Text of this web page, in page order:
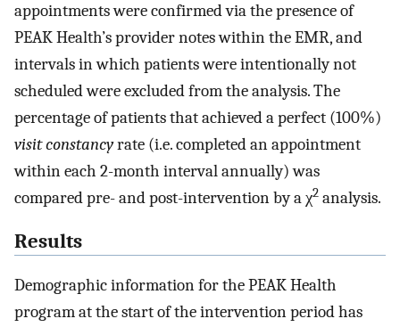
appointments were confirmed via the presence of
PEAK Health’s provider notes within the EMR, and
intervals in which patients were intentionally not
scheduled were excluded from the analysis. The
percentage of patients that achieved a perfect (100%)
visit constancyrate (i.e. completed an appointment
within each 2-month interval annually) was
compared pre- and post-intervention by a χ2 analysis.
Results
Demographic information for the PEAK Health
program at the start of the intervention period has